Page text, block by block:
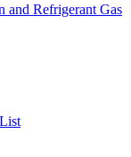
and Refrigerant Gas